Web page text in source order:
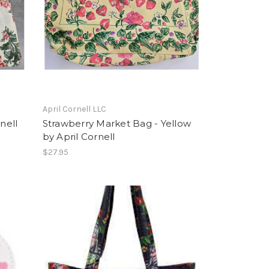
April Cornell LLC
Strawberry Market Bag - Yellow
by April Cornell
$27.95